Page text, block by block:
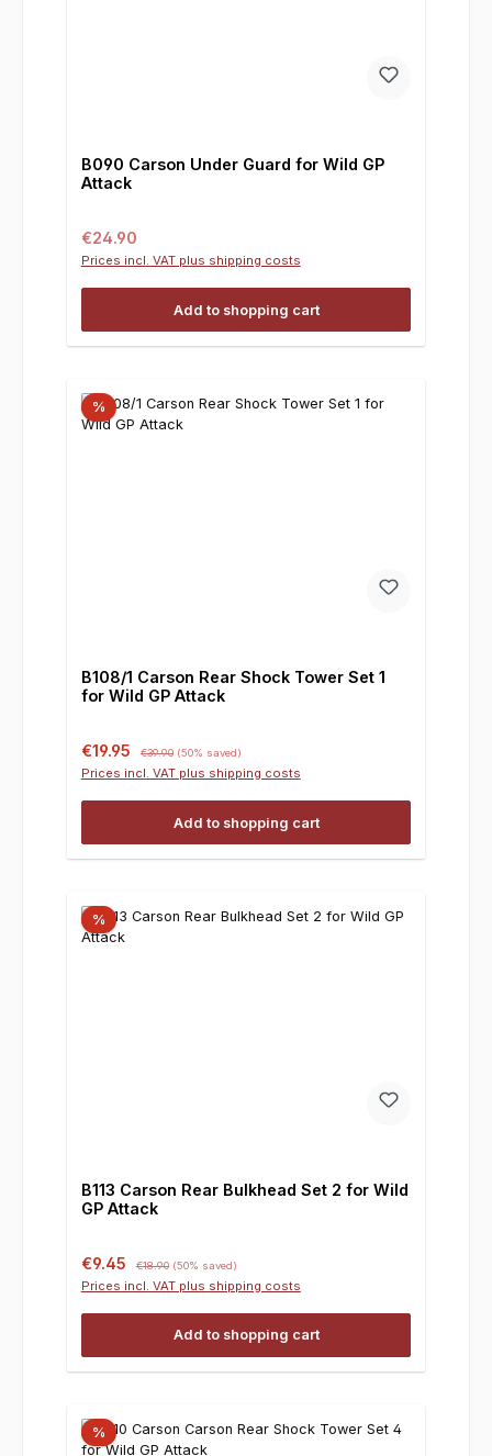
B090 Carson Under Guard for Wild GP
Attack
Regular price:
€24.90
Prices incl. VAT plus shipping costs
Add to shopping cart
%
B108/1 Carson Rear Shock Tower Set 1
for Wild GP Attack
Sale price:
€19.95 €39.90 (50% saved)
Prices incl. VAT plus shipping costs
Add to shopping cart
%
B113 Carson Rear Bulkhead Set 2 for Wild
GP Attack
Sale price:
€9.45 €18.90 (50% saved)
Prices incl. VAT plus shipping costs
Add to shopping cart
%